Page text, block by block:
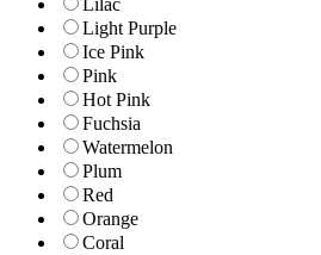
Lilac
Light Purple
Ice Pink
Pink
Hot Pink
Fuchsia
Watermelon
Plum
Red
Orange
Coral